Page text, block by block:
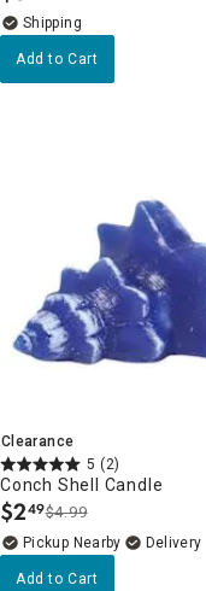
Add to Cart
Clearance
5 (2)
Conch Shell Candle
$2.
49$4.99
Pickup Nearby Delivery
Add to Cart